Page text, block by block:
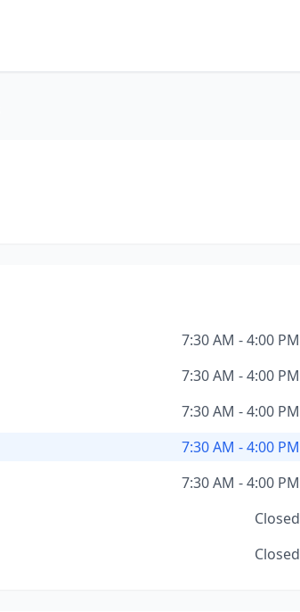
7:30 AM - 4:00 PM
7:30 AM - 4:00 PM
7:30 AM - 4:00 PM
7:30 AM - 4:00 PM
7:30 AM - 4:00 PM
Closed
Closed